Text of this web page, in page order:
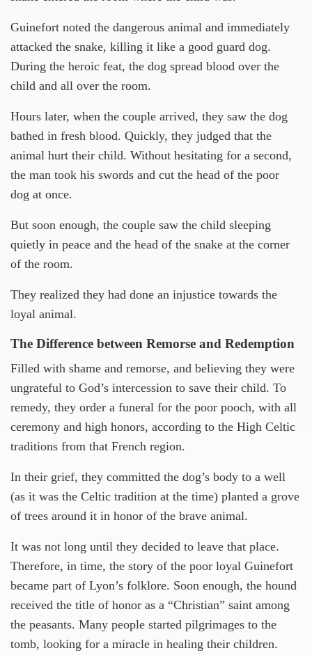
Guinefort noted the dangerous animal and immediately
attacked the snake, killing it like a good guard dog.
During the heroic feat, the dog spread blood over the
child and all over the room.
Hours later, when the couple arrived, they saw the dog
bathed in fresh blood. Quickly, they judged that the
animal hurt their child. Without hesitating for a second,
the man took his swords and cut the head of the poor
dog at once.
But soon enough, the couple saw the child sleeping
quietly in peace and the head of the snake at the corner
of the room.
They realized they had done an injustice towards the
loyal animal.
The Difference between Remorse and Redemption
Filled with shame and remorse, and believing they were
ungrateful to God’s intercession to save their child. To
remedy, they order a funeral for the poor pooch, with all
ceremony and high honors, according to the High Celtic
traditions from that French region.
In their grief, they committed the dog’s body to a well
(as it was the Celtic tradition at the time) planted a grove
of trees around it in honor of the brave animal.
It was not long until they decided to leave that place.
Therefore, in time, the story of the poor loyal Guinefort
became part of Lyon’s folklore. Soon enough, the hound
received the title of honor as a “Christian” saint among
the peasants. Many people started pilgrimages to the
tomb, looking for a miracle in healing their children.